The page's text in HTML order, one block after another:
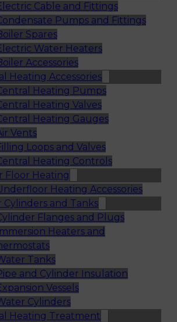
Cable and Fittings
Pumps and Fittings
Spares
Water Heaters
Accessories
Heating Accessories
Heating Pumps
Heating Valves
Heating Gauges
Vents
Loops and Valves
Heating Controls
Floor Heating
Heating Accessories
Cylinders and Tanks
Flanges and Plugs
Heaters and
Tanks
and Cylinder Insulation
Vessels
Cylinders
Heating Treatment